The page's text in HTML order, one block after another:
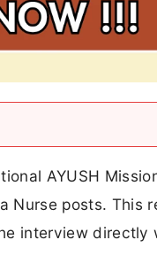
AYUSH
Nurse posts. This
interview directly